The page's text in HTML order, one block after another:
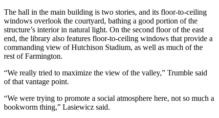
The hall in the main building is two stories, and its floor-to-ceiling
windows overlook the courtyard, bathing a good portion of the
structure’s interior in natural light. On the second floor of the east
end, the library also features floor-to-ceiling windows that provide a
commanding view of Hutchison Stadium, as well as much of the
rest of Farmington.
“We really tried to maximize the view of the valley,” Trumble said
of that vantage point.
“We were trying to promote a social atmosphere here, not so much a
bookworm thing,” Lasiewicz said.